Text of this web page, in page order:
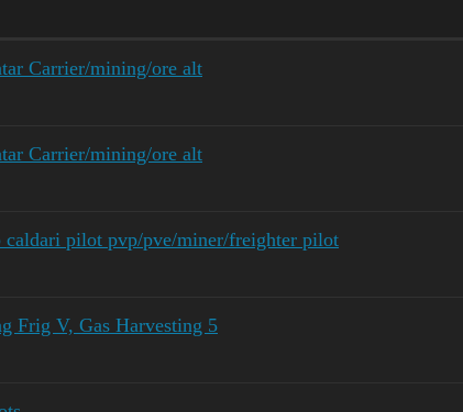
Carrier/mining/ore alt
Carrier/mining/ore alt
pilot pvp/pve/miner/freighter pilot
Frig V, Gas Harvesting 5